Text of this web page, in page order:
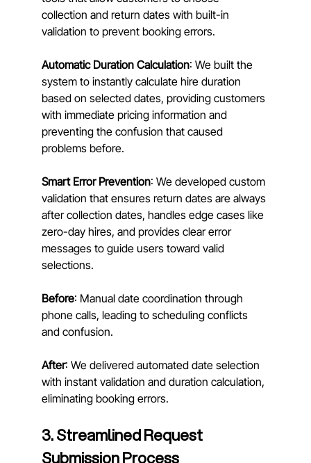
collection and return dates with built-in
validation to prevent booking errors.
Automatic Duration Calculation: We built the
system to instantly calculate hire duration
based on selected dates, providing customers
with immediate pricing information and
preventing the confusion that caused
problems before.
Smart Error Prevention: We developed custom
validation that ensures return dates are always
after collection dates, handles edge cases like
zero-day hires, and provides clear error
messages to guide users toward valid
selections.
Before: Manual date coordination through
phone calls, leading to scheduling conflicts
and confusion.
After: We delivered automated date selection
with instant validation and duration calculation,
eliminating booking errors.
3. Streamlined Request
Submission Process